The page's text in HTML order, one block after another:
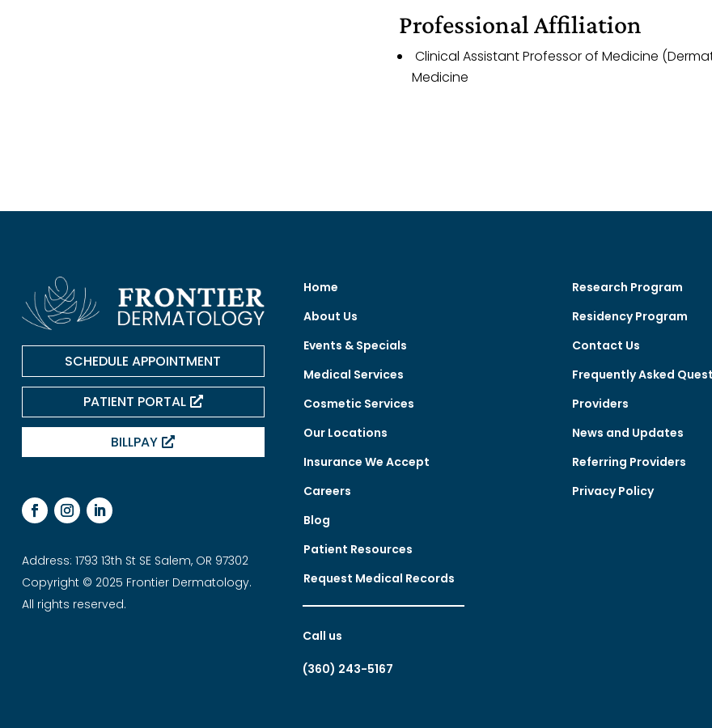
Professional Affiliation
Clinical Assistant Professor of Medicine
Medicine
SCHEDULE APPOINTMENT
PATIENT PORTAL
BILLPAY
Address: 1793 13th St SE Salem, OR 97302
Copyright © 2025 Frontier Dermatology.
All rights reserved.
Home
About Us
Events & Specials
Medical Services
Cosmetic Services
Our Locations
Insurance We Accept
Careers
Blog
Patient Resources
Request Medical Records
Call us
(360) 243-5167
Research Program
Residency Program
Contact Us
Frequently Asked
Providers
News and Updates
Referring Providers
Privacy Policy